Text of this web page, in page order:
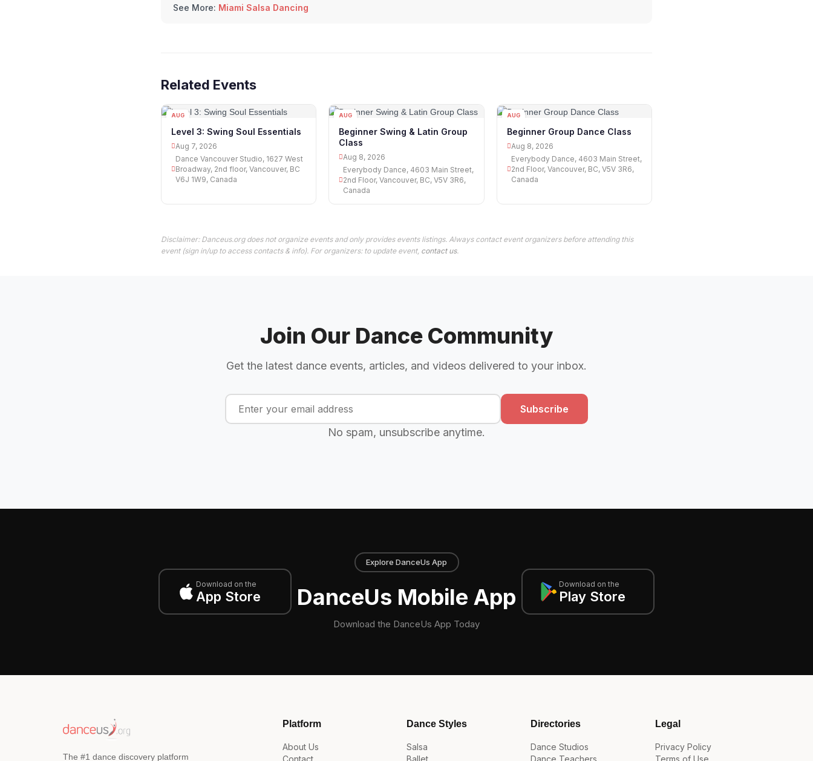
See More: Miami Salsa Dancing
Related Events
AUG
Level 3: Swing Soul Essentials
Aug 7, 2026
Dance Vancouver Studio, 1627 West
Broadway, 2nd floor, Vancouver, BC
V6J 1W9, Canada
AUG
Beginner Swing & Latin Group
Class
Aug 8, 2026
Everybody Dance, 4603 Main Street,
2nd Floor, Vancouver, BC, V5V 3R6,
Canada
AUG
Beginner Group Dance Class
Aug 8, 2026
Everybody Dance, 4603 Main Street,
2nd Floor, Vancouver, BC, V5V 3R6,
Canada
Disclaimer: Danceus.org does not organize events and only provides events listings. Always contact event organizers before attending this
event (sign in/up to access contacts & info). For organizers: to update event, contact us.
Join Our Dance Community
Get the latest dance events, articles, and videos delivered to your inbox.
Subscribe
No spam, unsubscribe anytime.
Download on the
App Store
Explore DanceUs App
DanceUs Mobile App
Download the DanceUs App Today
Download on the
Play Store
The #1 dance discovery platform
Platform
About Us
Contact
Dance Styles
Salsa
Ballet
Directories
Dance Studios
Dance Teachers
Legal
Privacy Policy
Terms of Use